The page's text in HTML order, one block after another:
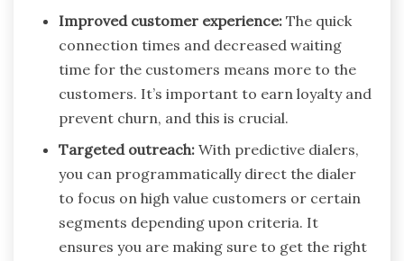
Improved customer experience: The quick
connection times and decreased waiting
time for the customers means more to the
customers. It’s important to earn loyalty and
prevent churn, and this is crucial.
Targeted outreach: With predictive dialers,
you can programmatically direct the dialer
to focus on high value customers or certain
segments depending upon criteria. It
ensures you are making sure to get the right